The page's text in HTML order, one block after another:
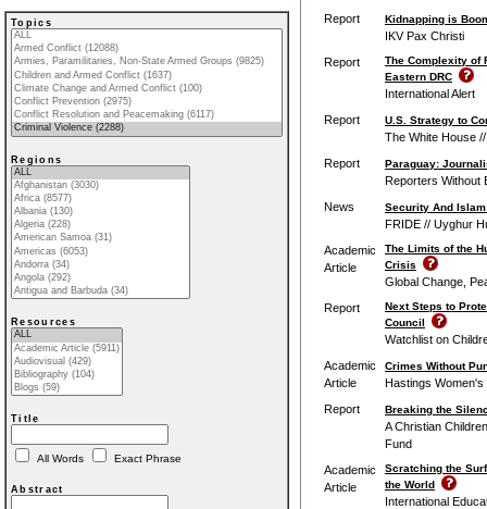
Topics
Regions
Resources
Title
All Words Exact Phrase
Abstract
Report
Kidnapping is
IKV Pax Christi
Report
The Complexity of
Eastern DRC
International Alert
Report
U.S. Strategy to
The White House
Report
Paraguay:
Reporters Without
News
Security And
FRIDE // Uyghur
Academic
Article
The Limits of the
Crisis
Global Change,
Report
Next Steps to
Council
Watchlist on
Academic
Article
Crimes Without
Hastings Women's
Report
Breaking the
A Christian
Fund
Academic
Article
Scratching the
the World
International